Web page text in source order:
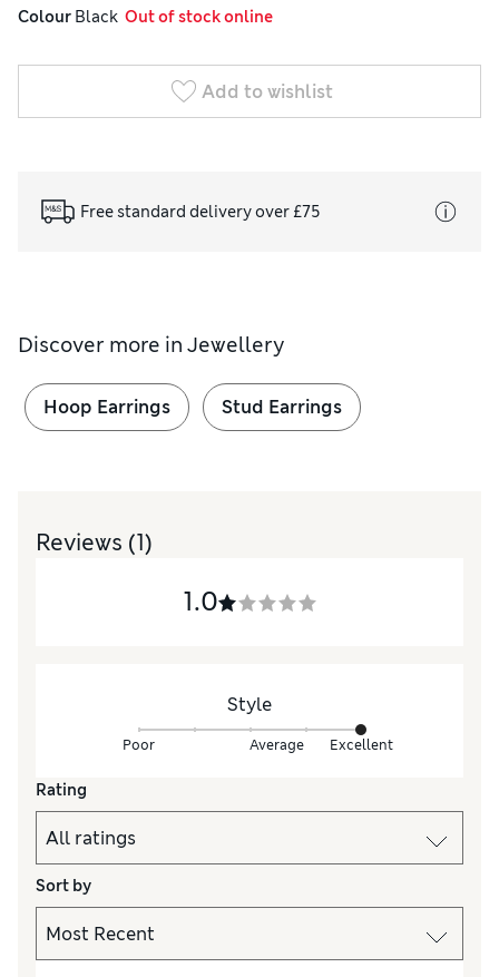
Colour Black
  Out of stock online
Add to wishlist
Free standard delivery over £75
Discover more in Jewellery
Hoop Earrings Stud Earrings
Reviews (1)
1.0
Style
Poor Average Excellent
Rating
Sort by